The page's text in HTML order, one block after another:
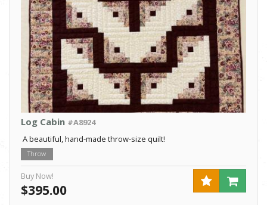
Log Cabin #A8924
A beautiful, hand-made throw-size quilt!
Throw
Buy Now!
$395.00